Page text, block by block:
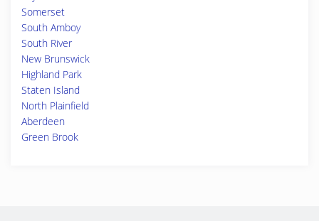
Somerset
South Amboy
South River
New Brunswick
Highland Park
Staten Island
North Plainfield
Aberdeen
Green Brook